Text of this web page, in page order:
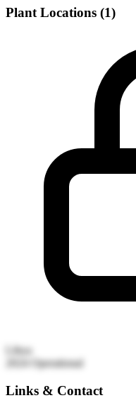
Plant Locations (1)
Libya
Operational
Links & Contact